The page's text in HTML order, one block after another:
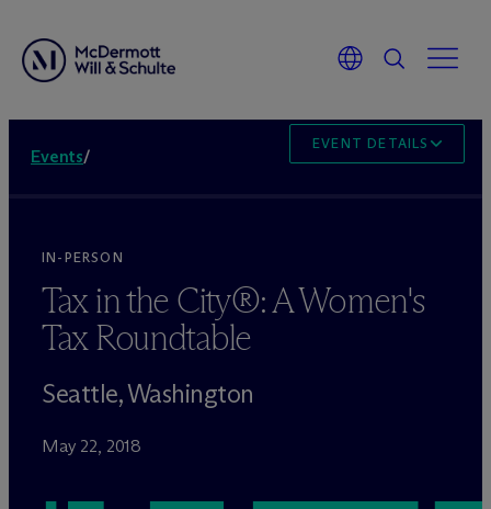
Events/
EVENT DETAILS
IN-PERSON
Tax in the City®: A Women's
Tax Roundtable
Seattle, Washington
May 22, 2018